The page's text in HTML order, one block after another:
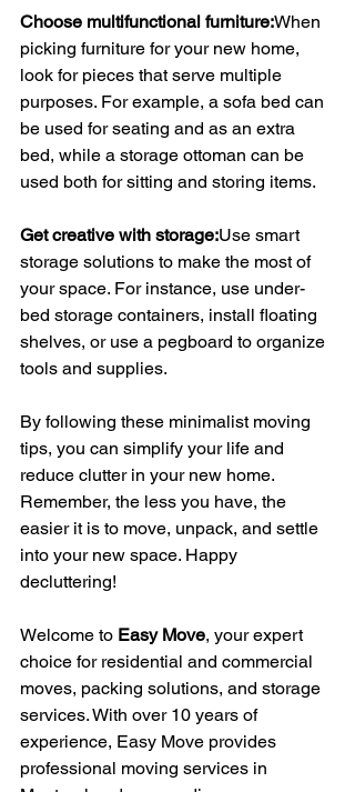
Choose multifunctional furniture:When
picking furniture for your new home,
look for pieces that serve multiple
purposes. For example, a sofa bed can
be used for seating and as an extra
bed, while a storage ottoman can be
used both for sitting and storing items.
Get creative with storage:Use smart
storage solutions to make the most of
your space. For instance, use under-
bed storage containers, install floating
shelves, or use a pegboard to organize
tools and supplies.
By following these minimalist moving
tips, you can simplify your life and
reduce clutter in your new home.
Remember, the less you have, the
easier it is to move, unpack, and settle
into your new space. Happy
decluttering!
Welcome to Easy Move, your expert
choice for residential and commercial
moves, packing solutions, and storage
services. With over 10 years of
experience, Easy Move provides
professional moving services in